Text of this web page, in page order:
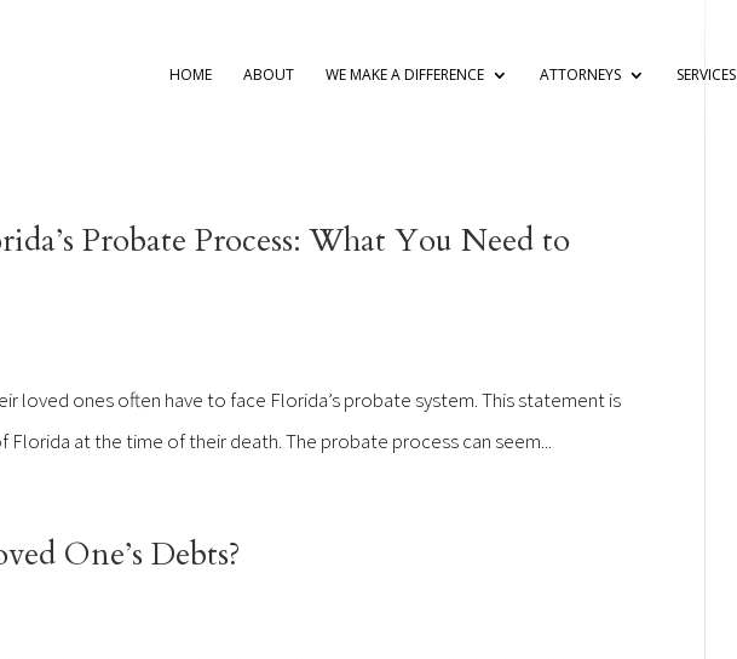
HOME ABOUT WE MAKE A DIFFERENCE ATTORNEYS SERVICES
Probate Process: What You Need to
loved ones often have to face Florida’s probate system. This statement is
at the time of their death. The probate process can seem...
One’s Debts?